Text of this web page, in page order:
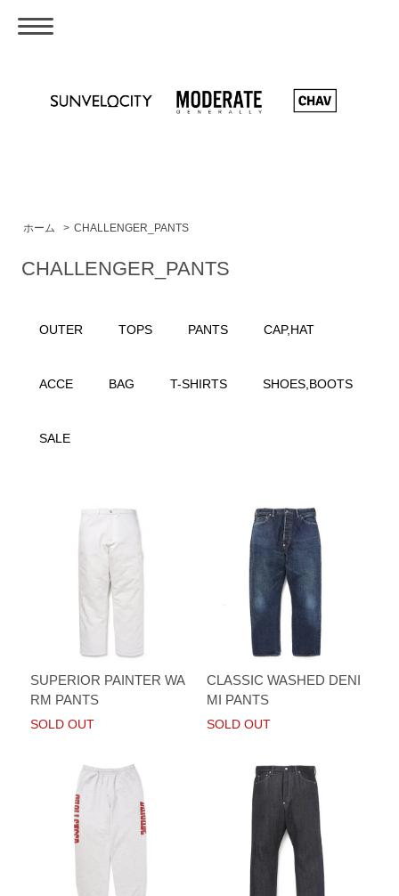
ホーム > CHALLENGER_PANTS
CHALLENGER_PANTS
OUTER TOPS PANTS CAP,HAT
ACCE BAG T-SHIRTS SHOES,BOOTS
SALE
SUPERIOR PAINTER WA
RM PANTS
SOLD OUT
CLASSIC WASHED DENI
MI PANTS
SOLD OUT